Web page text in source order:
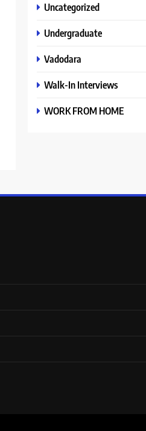
Uncategorized
Undergraduate
Vadodara
Walk-In Interviews
WORK FROM HOME